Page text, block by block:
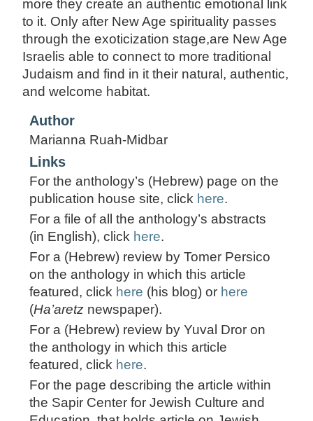
more they create an authentic emotional link
to it. Only after New Age spirituality passes
through the exoticization stage,are New Age
Israelis able to connect to more traditional
Judaism and find in it their natural, authentic,
and welcome habitat.
Author
Marianna Ruah-Midbar
Links
For the anthology’s (Hebrew) page on the
publication house site, click here.
For a file of all the anthology’s abstracts
(in English), click here.
For a (Hebrew) review by Tomer Persico
on the anthology in which this article
featured, click here (his blog) or here
(Ha’aretz newspaper).
For a (Hebrew) review by Yuval Dror on
the anthology in which this article
featured, click here.
For the page describing the article within
the Sapir Center for Jewish Culture and